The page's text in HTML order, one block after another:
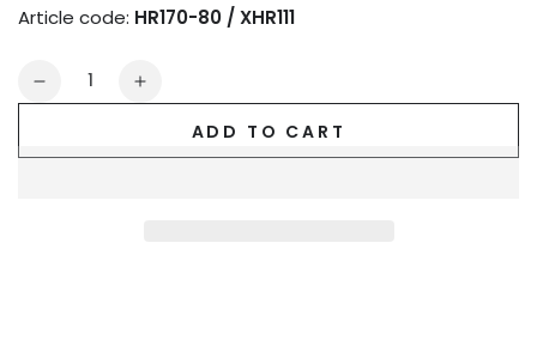
Article code: HR170-80 / XHR111
Quantity
Decrease
Increase
ADD TO CART